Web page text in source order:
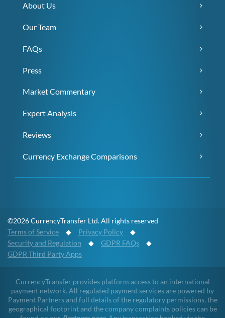
About Us
Our Team
FAQs
Press
Market Commentary
Expert Analysis
Reviews
Currency Exchange Comparisons
©2026 CurrencyTransfer Ltd. All rights reserved
Terms of Service ◆ Privacy Policy ◆
Security and Regulation ◆ GDPR FAQs ◆
GDPR Third Party Apps
CurrencyTransfer provides platform access to an international
payment network. All regulated payment services are powered by
Payment Partners and full details of the regulatory permissions, the
geographical footprint and the company complaints policies can be